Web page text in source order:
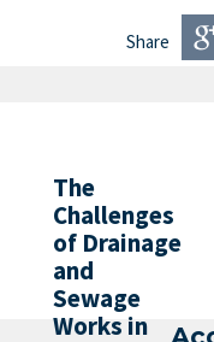
Share
The
Challenges
of Drainage
and
Sewage
Works in